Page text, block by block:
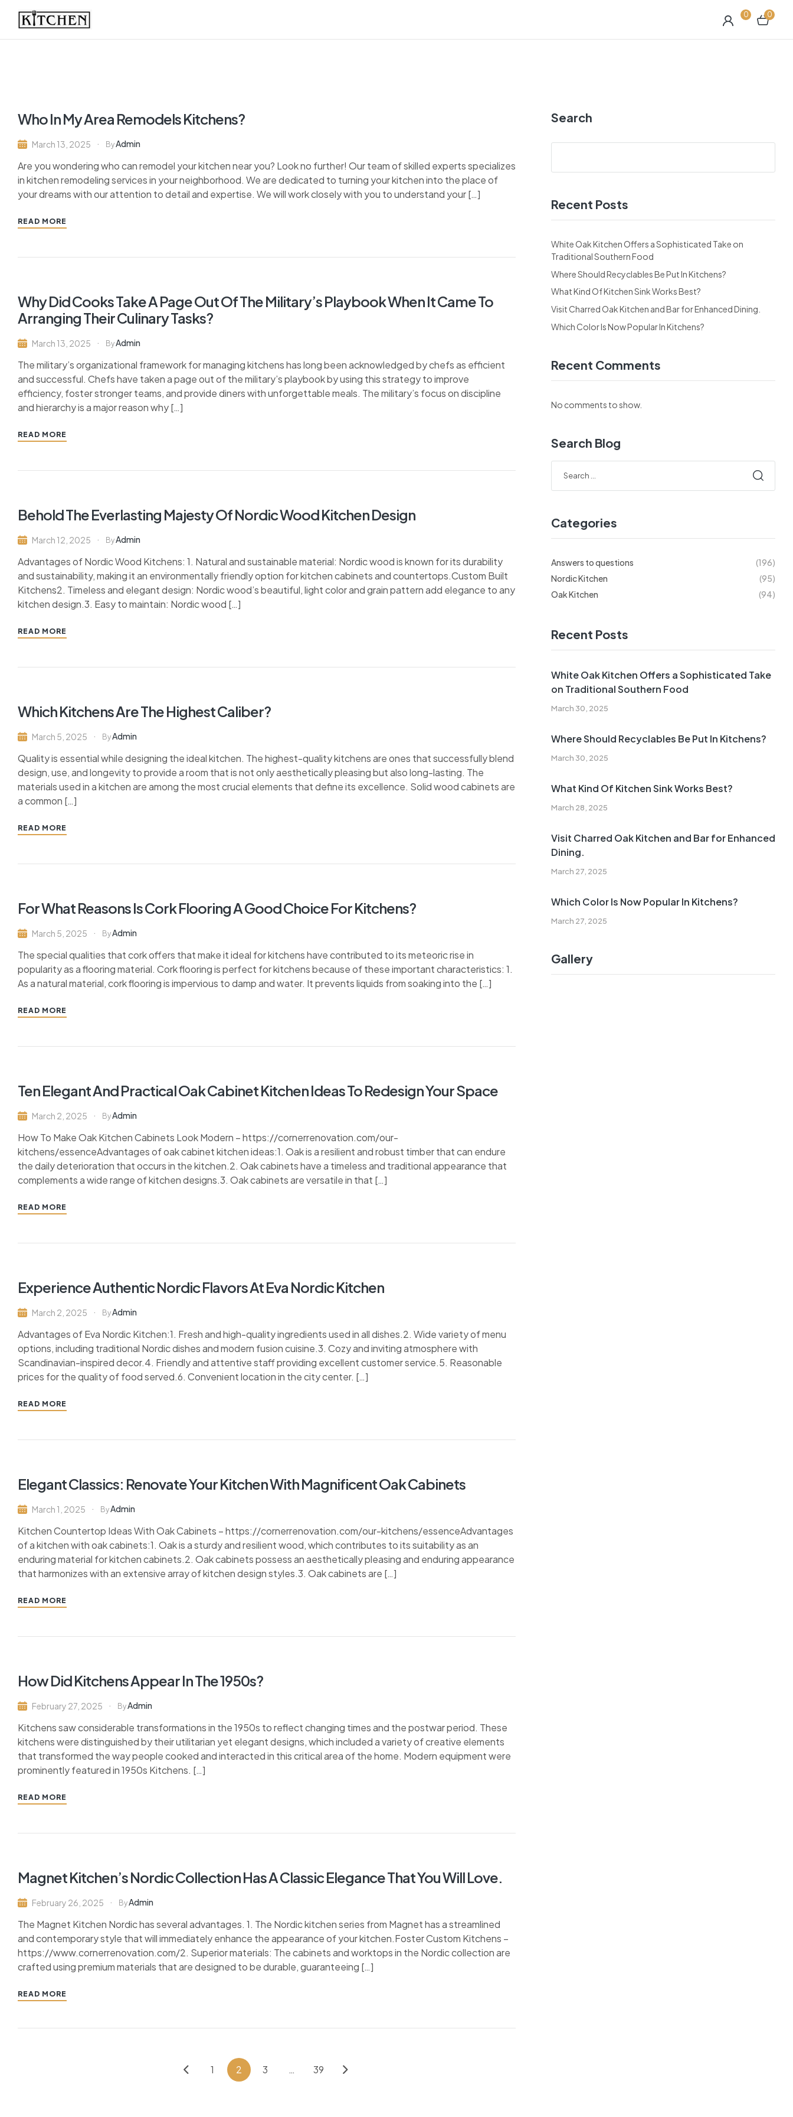
Inspirational
Design
0 0
Who In My Area Remodels Kitchens?
March 13, 2025 ByAdmin
Are you wondering who can remodel your kitchen near you? Look no further! Our team of skilled experts specializes
in kitchen remodeling services in your neighborhood. We are dedicated to turning your kitchen into the place of
your dreams with our attention to detail and expertise. We will work closely with you to understand your […]
READ MORE
Why Did Cooks Take A Page Out Of The Military’s Playbook When It Came To
Arranging Their Culinary Tasks?
March 13, 2025 ByAdmin
The military’s organizational framework for managing kitchens has long been acknowledged by chefs as efficient
and successful. Chefs have taken a page out of the military’s playbook by using this strategy to improve
efficiency, foster stronger teams, and provide diners with unforgettable meals. The military’s focus on discipline
and hierarchy is a major reason why […]
READ MORE
Behold The Everlasting Majesty Of Nordic Wood Kitchen Design
March 12, 2025 ByAdmin
Advantages of Nordic Wood Kitchens: 1. Natural and sustainable material: Nordic wood is known for its durability
and sustainability, making it an environmentally friendly option for kitchen cabinets and countertops.Custom Built
Kitchens2. Timeless and elegant design: Nordic wood’s beautiful, light color and grain pattern add elegance to any
kitchen design.3. Easy to maintain: Nordic wood […]
READ MORE
Which Kitchens Are The Highest Caliber?
March 5, 2025 ByAdmin
Quality is essential while designing the ideal kitchen. The highest-quality kitchens are ones that successfully blend
design, use, and longevity to provide a room that is not only aesthetically pleasing but also long-lasting. The
materials used in a kitchen are among the most crucial elements that define its excellence. Solid wood cabinets are
a common […]
READ MORE
For What Reasons Is Cork Flooring A Good Choice For Kitchens?
March 5, 2025 ByAdmin
The special qualities that cork offers that make it ideal for kitchens have contributed to its meteoric rise in
popularity as a flooring material. Cork flooring is perfect for kitchens because of these important characteristics: 1.
As a natural material, cork flooring is impervious to damp and water. It prevents liquids from soaking into the […]
READ MORE
Ten Elegant And Practical Oak Cabinet Kitchen Ideas To Redesign Your Space
March 2, 2025 ByAdmin
How To Make Oak Kitchen Cabinets Look Modern – https://cornerrenovation.com/our-
kitchens/essenceAdvantages of oak cabinet kitchen ideas:1. Oak is a resilient and robust timber that can endure
the daily deterioration that occurs in the kitchen.2. Oak cabinets have a timeless and traditional appearance that
complements a wide range of kitchen designs.3. Oak cabinets are versatile in that […]
READ MORE
Experience Authentic Nordic Flavors At Eva Nordic Kitchen
March 2, 2025 ByAdmin
Advantages of Eva Nordic Kitchen:1. Fresh and high-quality ingredients used in all dishes.2. Wide variety of menu
options, including traditional Nordic dishes and modern fusion cuisine.3. Cozy and inviting atmosphere with
Scandinavian-inspired decor.4. Friendly and attentive staff providing excellent customer service.5. Reasonable
prices for the quality of food served.6. Convenient location in the city center. […]
READ MORE
Elegant Classics: Renovate Your Kitchen With Magnificent Oak Cabinets
March 1, 2025 ByAdmin
Kitchen Countertop Ideas With Oak Cabinets – https://cornerrenovation.com/our-kitchens/essenceAdvantages
of a kitchen with oak cabinets:1. Oak is a sturdy and resilient wood, which contributes to its suitability as an
enduring material for kitchen cabinets.2. Oak cabinets possess an aesthetically pleasing and enduring appearance
that harmonizes with an extensive array of kitchen design styles.3. Oak cabinets are […]
READ MORE
How Did Kitchens Appear In The 1950s?
February 27, 2025 ByAdmin
Kitchens saw considerable transformations in the 1950s to reflect changing times and the postwar period. These
kitchens were distinguished by their utilitarian yet elegant designs, which included a variety of creative elements
that transformed the way people cooked and interacted in this critical area of the home. Modern equipment were
prominently featured in 1950s Kitchens. […]
READ MORE
Magnet Kitchen’s Nordic Collection Has A Classic Elegance That You Will Love.
February 26, 2025 ByAdmin
The Magnet Kitchen Nordic has several advantages. 1. The Nordic kitchen series from Magnet has a streamlined
and contemporary style that will immediately enhance the appearance of your kitchen.Foster Custom Kitchens –
https://www.cornerrenovation.com/2. Superior materials: The cabinets and worktops in the Nordic collection are
crafted using premium materials that are designed to be durable, guaranteeing […]
READ MORE
1 2 3 … 39
Search
Recent Posts
White Oak Kitchen Offers a Sophisticated Take on
Traditional Southern Food
Where Should Recyclables Be Put In Kitchens?
What Kind Of Kitchen Sink Works Best?
Visit Charred Oak Kitchen and Bar for Enhanced Dining.
Which Color Is Now Popular In Kitchens?
Recent Comments
No comments to show.
Search Blog
Categories
Answers to questions
(196)
Nordic Kitchen
(95)
Oak Kitchen
(94)
Recent Posts
March 30, 2025
White Oak Kitchen Offers a Sophisticated Take
on Traditional Southern Food
March 30, 2025
Where Should Recyclables Be Put In Kitchens?
March 28, 2025
What Kind Of Kitchen Sink Works Best?
March 27, 2025
Visit Charred Oak Kitchen and Bar for Enhanced
Dining.
March 27, 2025
Which Color Is Now Popular In Kitchens?
Gallery